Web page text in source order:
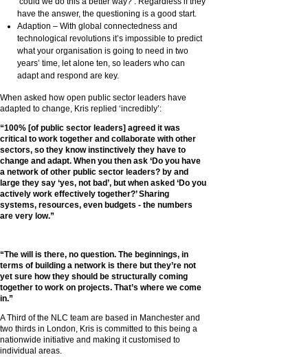
have the answer, the questioning is a good start.
Adaption – With global connectedness and
technological revolutions it’s impossible to predict
what your organisation is going to need in two
years’ time, let alone ten, so leaders who can
adapt and respond are key.
When asked how open public sector leaders have
adapted to change, Kris replied ‘incredibly’:
“100% [of public sector leaders] agreed it was
critical to work together and collaborate with other
sectors, so they know instinctively they have to
change and adapt. When you then ask ‘Do you have
a network of other public sector leaders? by and
large they say ‘yes, not bad’, but when asked ‘Do you
actively work effectively together?’ Sharing
systems, resources, even budgets - the numbers
are very low.”
“The will is there, no question. The beginnings, in
terms of building a network is there but they’re not
yet sure how they should be structurally coming
together to work on projects. That’s where we come
in.”
A Third of the NLC team are based in Manchester and
two thirds in London, Kris is committed to this being a
nationwide initiative and making it customised to
individual areas.